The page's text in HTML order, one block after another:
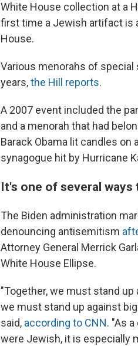
White House collection at a
first time a Jewish artifact is
House.
Various menorahs of special
years,the Hill reports.
A 2007 event included the
and a menorah that had
Barack Obama lit candles on
synagogue hit by Hurricane
It's one of several
The Biden administration
denouncing antisemitism
Attorney General Merrick
White House Ellipse.
"Together, we must stand
we must stand up against
said, according to CNN. "As
were Jewish, it is especially